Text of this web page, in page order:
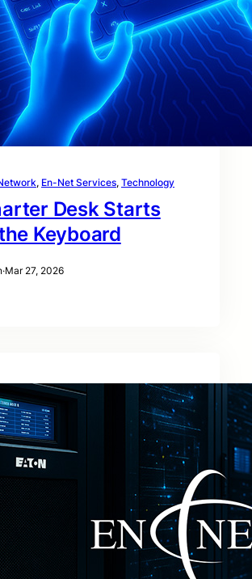
, En-Net Services, Technology
Desk Starts
Keyboard
·Mar 27, 2026